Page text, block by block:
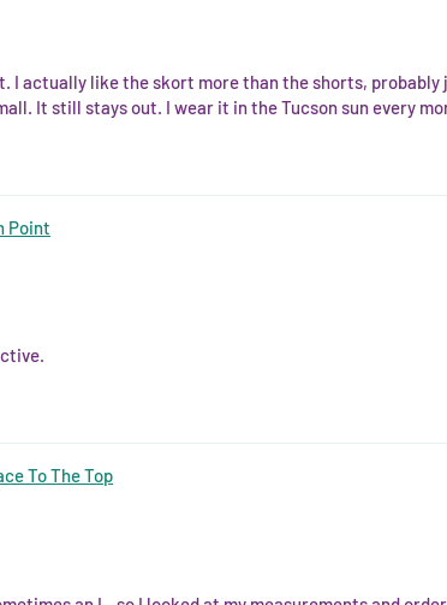
I actually like the skort more than the shorts,
It still stays out. I wear it in the Tucson sun every
Point
To The Top